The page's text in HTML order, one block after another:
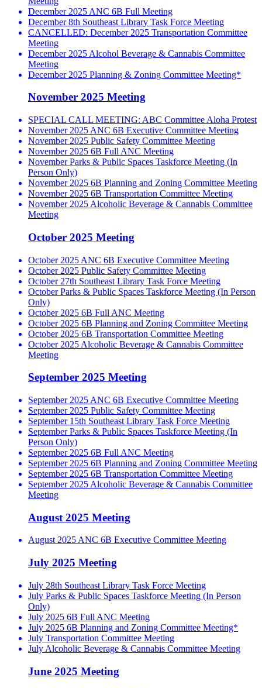
December 2025 ANC 6B Full Meeting
December 8th Southeast Library Task Force Meeting
CANCELLED: December 2025 Transportation Committee
Meeting
December 2025 Alcohol Beverage & Cannabis Committee
Meeting
December 2025 Planning & Zoning Committee Meeting*
November 2025 Meeting
SPECIAL CALL MEETING: ABC Committee Aloha Protest
November 2025 ANC 6B Executive Committee Meeting
November 2025 Public Safety Committee Meeting
November 2025 6B Full ANC Meeting
November Parks & Public Spaces Taskforce Meeting (In
Person Only)
November 2025 6B Planning and Zoning Committee Meeting
November 2025 6B Transportation Committee Meeting
November 2025 Alcoholic Beverage & Cannabis Committee
Meeting
October 2025 Meeting
October 2025 ANC 6B Executive Committee Meeting
October 2025 Public Safety Committee Meeting
October 27th Southeast Library Task Force Meeting
October Parks & Public Spaces Taskforce Meeting (In Person
Only)
October 2025 6B Full ANC Meeting
October 2025 6B Planning and Zoning Committee Meeting
October 2025 6B Transportation Committee Meeting
October 2025 Alcoholic Beverage & Cannabis Committee
Meeting
September 2025 Meeting
September 2025 ANC 6B Executive Committee Meeting
September 2025 Public Safety Committee Meeting
September 15th Southeast Library Task Force Meeting
September Parks & Public Spaces Taskforce Meeting (In
Person Only)
September 2025 6B Full ANC Meeting
September 2025 6B Planning and Zoning Committee Meeting
September 2025 6B Transportation Committee Meeting
September 2025 Alcoholic Beverage & Cannabis Committee
Meeting
August 2025 Meeting
August 2025 ANC 6B Executive Committee Meeting
July 2025 Meeting
July 28th Southeast Library Task Force Meeting
July Parks & Public Spaces Taskforce Meeting (In Person
Only)
July 2025 6B Full ANC Meeting
July 2025 6B Planning and Zoning Committee Meeting*
July Transportation Committee Meeting
July Alcoholic Beverage & Cannabis Committee Meeting
June 2025 Meeting